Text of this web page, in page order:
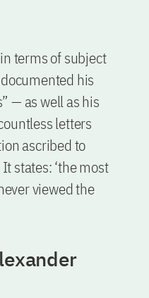
terms of subject
his
— as well as his
letters
ascribed to
states: ‘the most
viewed the